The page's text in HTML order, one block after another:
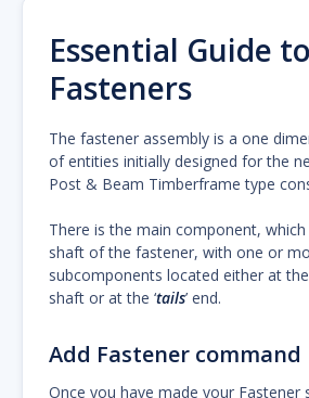
Essential Guide to
Fasteners
The fastener assembly is a one
of entities initially designed for the
Post & Beam Timberframe type
There is the main component,
shaft of the fastener, with one or
subcomponents located either at the
shaft or at the ‘tails’ end.
Add Fastener command
Once you have made your Fastener